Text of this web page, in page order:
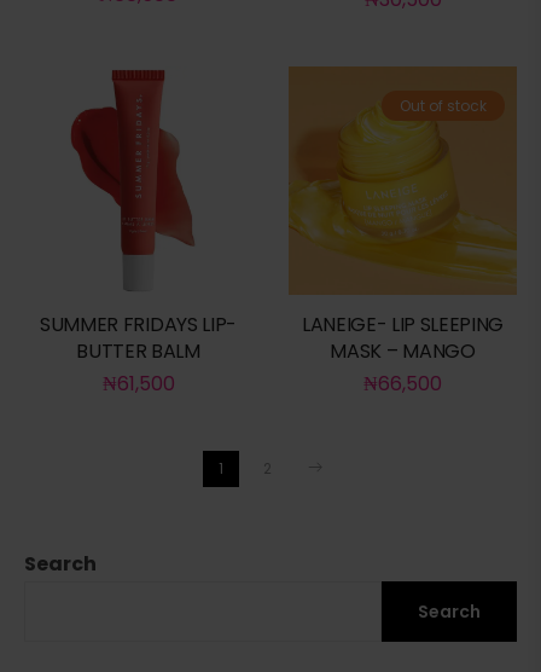
Search
Search
SUMMER FRIDAYS LIP-
BUTTER BALM
₦61,500
Out of stock
LANEIGE- LIP SLEEPING
MASK – MANGO
₦66,500
1 2